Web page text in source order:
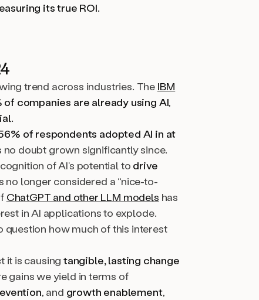
its true ROI.
trend across industries. The IBM
of companies are already using AI,
of respondents adopted AI in at
no doubt grown significantly since.
of AI’s potential to drive
no longer considered a “nice-to-
ChatGPT and other LLM models has
in AI applications to explode.
question how much of this interest
it is causing tangible, lasting change
gains we yield in terms of
, and growth enablement,